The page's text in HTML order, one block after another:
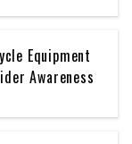
Equipment
Awareness